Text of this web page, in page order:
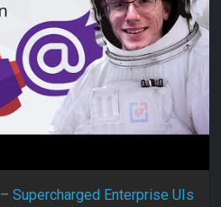
– Supercharged Enterprise UIs